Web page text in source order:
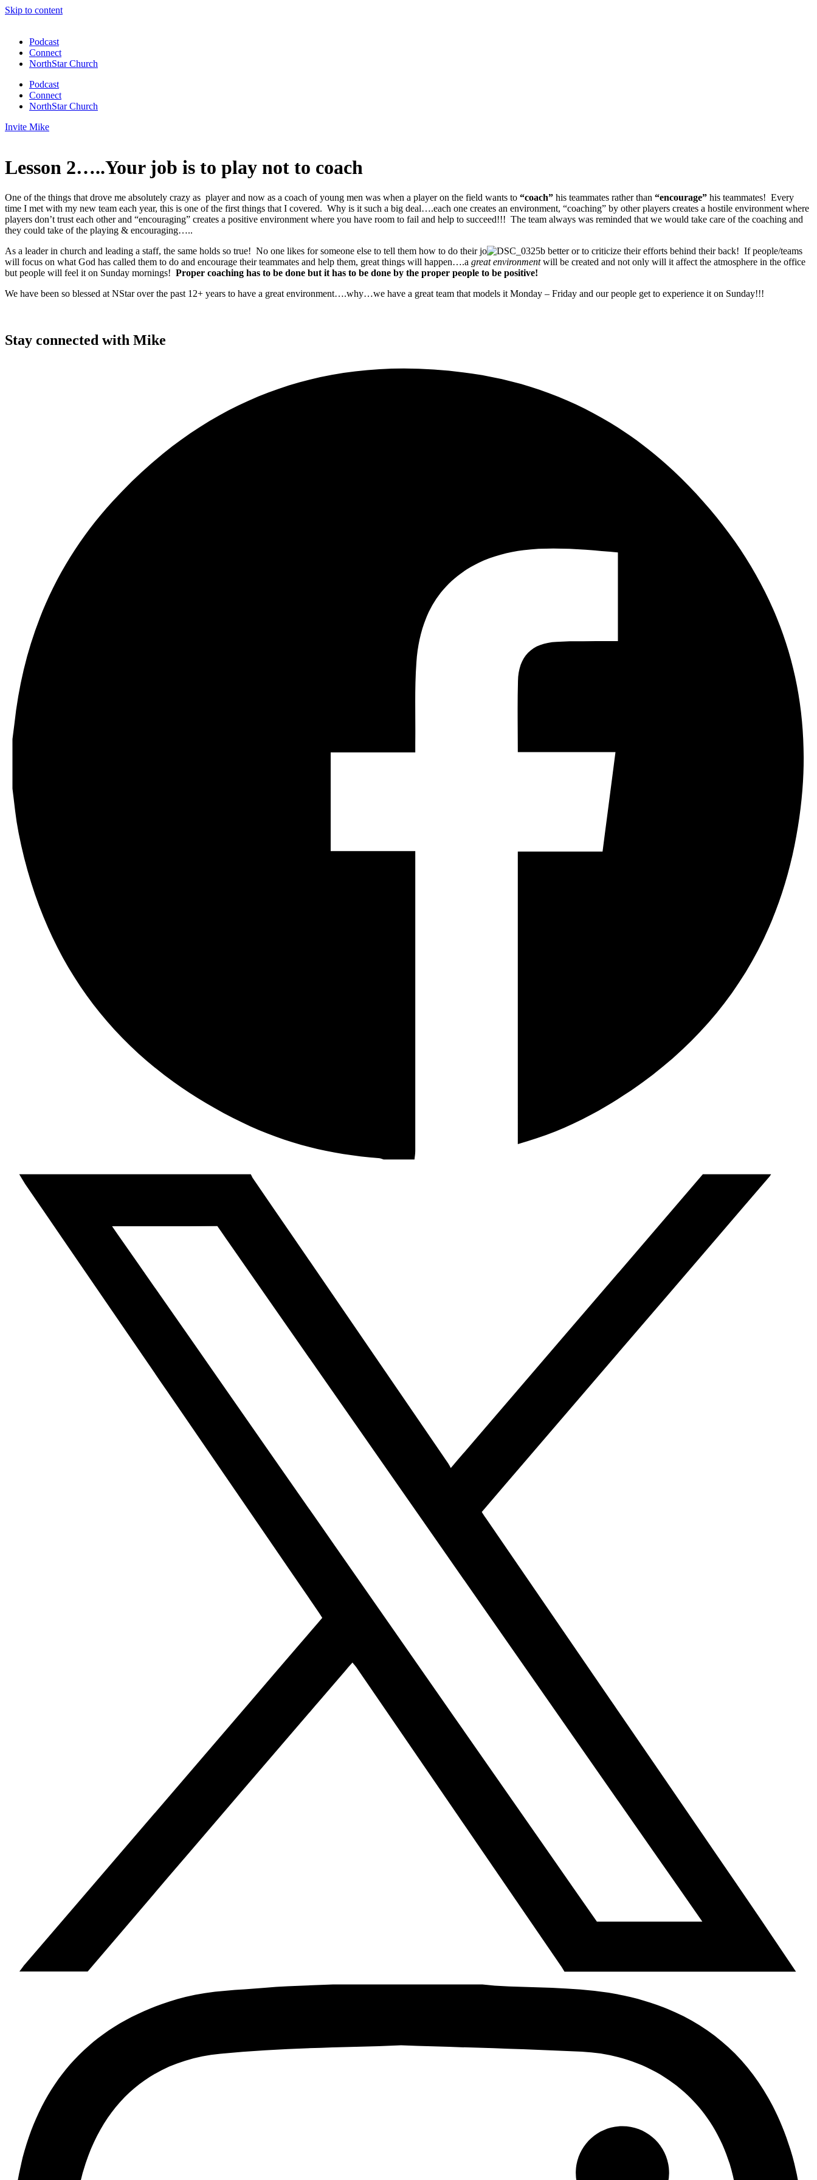
Skip to content
Podcast
Connect
NorthStar Church
Podcast
Connect
NorthStar Church
Invite Mike
Lesson 2…..Your job is to play not to coach
One of the things that drove me absolutely crazy as player and now as a coach of young men was when a player on the field wants to “coach” his teammates rather than “encourage” his teammates! Every
time I met with my new team each year, this is one of the first things that I covered. Why is it such a big deal….each one creates an environment, “coaching” by other players creates a hostile environment where
players don’t trust each other and “encouraging” creates a positive environment where you have room to fail and help to succeed!!! The team always was reminded that we would take care of the coaching and
they could take of the playing & encouraging…..
As a leader in church and leading a staff, the same holds so true! No one likes for someone else to tell them how to do their jo
b better or to criticize their efforts behind their back! If people/teams
will focus on what God has called them to do and encourage their teammates and help them, great things will happen….a great environmentwill be created and not only will it affect the atmosphere in the office
but people will feel it on Sunday mornings! Proper coaching has to be done but it has to be done by the proper people to be positive!
We have been so blessed at NStar over the past 12+ years to have a great environment….why…we have a great team that models it Monday – Friday and our people get to experience it on Sunday!!!
Stay connected with Mike